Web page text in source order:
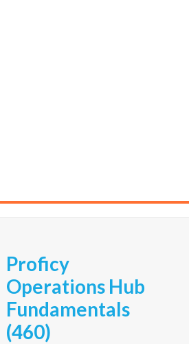
Proficy
Operations Hub
Fundamentals
(460)